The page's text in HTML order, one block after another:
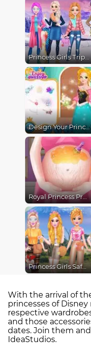
Princess Girls Trip To Aspen
Design Your Princess Dream Dress
Royal Princess Pregnant
Princess Girls Safari Trip
With the arrival of
princesses of
respective
and those
dates. Join them
IdeaStudios.